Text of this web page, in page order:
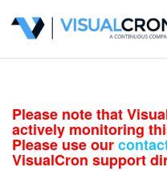
Please note that
actively monitoring
Please use our
VisualCron support